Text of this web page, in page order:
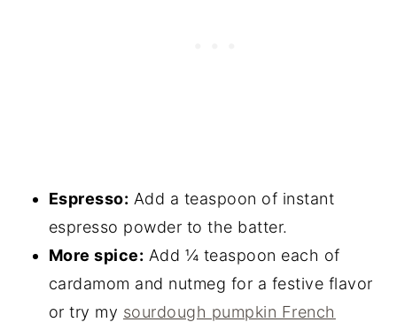
Espresso: Add a teaspoon of instant
espresso powder to the batter.
More spice: Add ¼ teaspoon each of
cardamom and nutmeg for a festive flavor
or try my sourdough pumpkin French